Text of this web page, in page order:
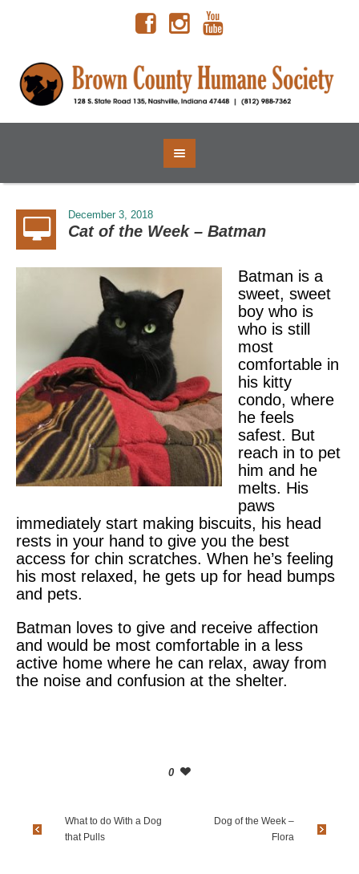
December 3, 2018
Cat of the Week – Batman
Batman is a
sweet, sweet
boy who is
who is still
most
comfortable in
his kitty
condo, where
he feels
safest. But
reach in to pet
him and he
melts. His
paws
immediately start making biscuits, his head
rests in your hand to give you the best
access for chin scratches. When he’s feeling
his most relaxed, he gets up for head bumps
and pets.
Batman loves to give and receive affection
and would be most comfortable in a less
active home where he can relax, away from
the noise and confusion at the shelter.
0
What to do With a Dog
that Pulls
Dog of the Week –
Flora